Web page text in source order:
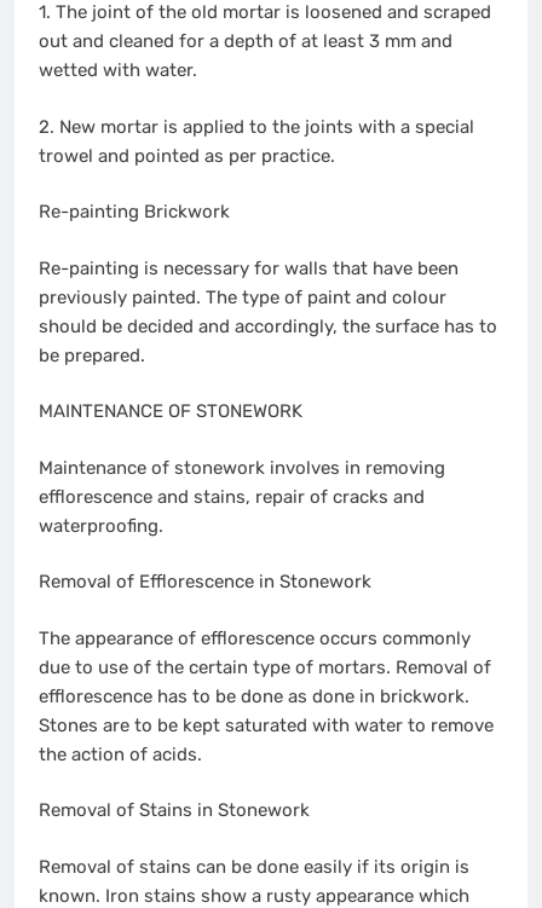
1. The joint of the old mortar is loosened and scraped
out and cleaned for a depth of at least 3 mm and
wetted with water.
2. New mortar is applied to the joints with a special
trowel and pointed as per practice.
Re-painting Brickwork
Re-painting is necessary for walls that have been
previously painted. The type of paint and colour
should be decided and accordingly, the surface has to
be prepared.
MAINTENANCE OF STONEWORK
Maintenance of stonework involves in removing
efflorescence and stains, repair of cracks and
waterproofing.
Removal of Efflorescence in Stonework
The appearance of efflorescence occurs commonly
due to use of the certain type of mortars. Removal of
efflorescence has to be done as done in brickwork.
Stones are to be kept saturated with water to remove
the action of acids.
Removal of Stains in Stonework
Removal of stains can be done easily if its origin is
known. Iron stains show a rusty appearance which